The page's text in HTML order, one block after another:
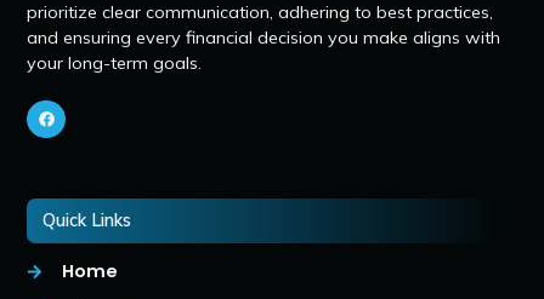
prioritize clear communication, adhering to best practices,
and ensuring every financial decision you make aligns with
your long-term goals.
Quick Links
Home